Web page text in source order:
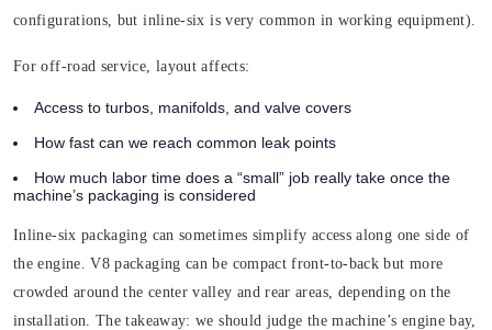
configurations, but inline-six is very common in working equipment).
For off-road service, layout affects:
Access to turbos, manifolds, and valve covers
How fast can we reach common leak points
How much labor time does a “small” job really take once the
machine’s packaging is considered
Inline-six packaging can sometimes simplify access along one side of
the engine. V8 packaging can be compact front-to-back but more
crowded around the center valley and rear areas, depending on the
installation. The takeaway: we should judge the machine’s engine bay,